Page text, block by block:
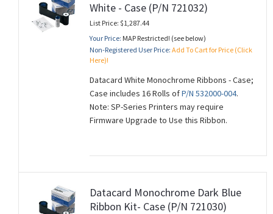
White - Case (P/N 721032)
List Price: $1,287.44
Your Price: MAP Restricted! (see below)
Non-Registered User Price: Add To Cart for Price (Click
Here)!
Datacard White Monochrome Ribbons - Case;
Case includes 16 Rolls ofP/N 532000-004.
Note: SP-Series Printers may require
Firmware Upgrade to Use this Ribbon.
Datacard Monochrome Dark Blue
Ribbon Kit- Case (P/N 721030)